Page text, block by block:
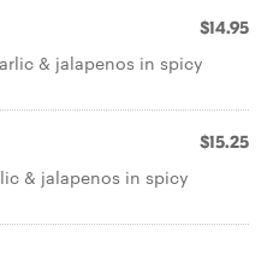
$14.95
& jalapenos in spicy
$15.25
& jalapenos in spicy